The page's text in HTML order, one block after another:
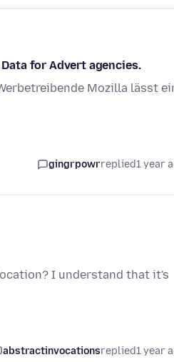
for Advert agencies.
Mozilla lässt
gingrpowrreplied1 year
I understand that it's
abstractinvocationsreplied1 year